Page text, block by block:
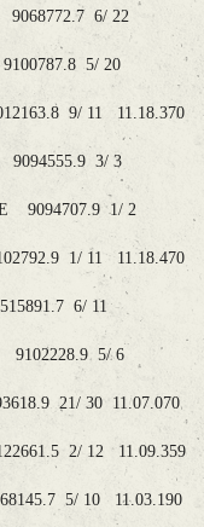
6/ 22
5/ 20
9/ 11 11.18.370
9094555.9 3/ 3
9094707.9 1/ 2
1/ 11 11.18.470
6/ 11
5/ 6
21/ 30 11.07.070
2/ 12 11.09.359
5/ 10 11.03.190